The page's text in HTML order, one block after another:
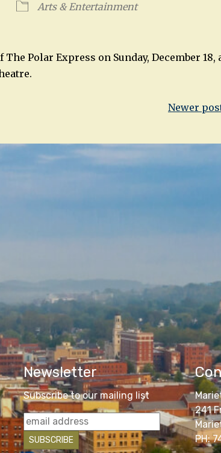
Arts & Entertainment
Polar Express on Sunday, December 18,
Newer
Newsletter
Subscribe to our mailing list
241
PH: